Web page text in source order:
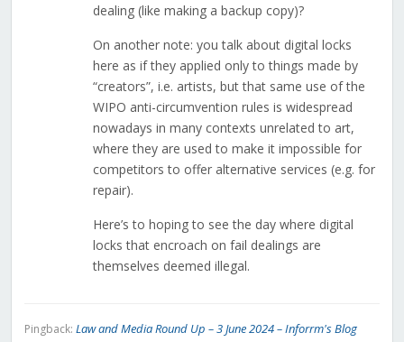
dealing (like making a backup copy)?
On another note: you talk about digital locks
here as if they applied only to things made by
“creators”, i.e. artists, but that same use of the
WIPO anti-circumvention rules is widespread
nowadays in many contexts unrelated to art,
where they are used to make it impossible for
competitors to offer alternative services (e.g. for
repair).
Here’s to hoping to see the day where digital
locks that encroach on fail dealings are
themselves deemed illegal.
Pingback: Law and Media Round Up – 3 June 2024 – Inforrm's Blog